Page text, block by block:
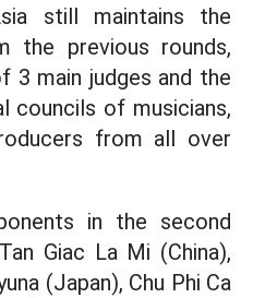
still maintains the
the previous rounds,
3 main judges and the
councils of musicians,
from all over
in the second
Giac La Mi (China),
(Japan), Chu Phi Ca